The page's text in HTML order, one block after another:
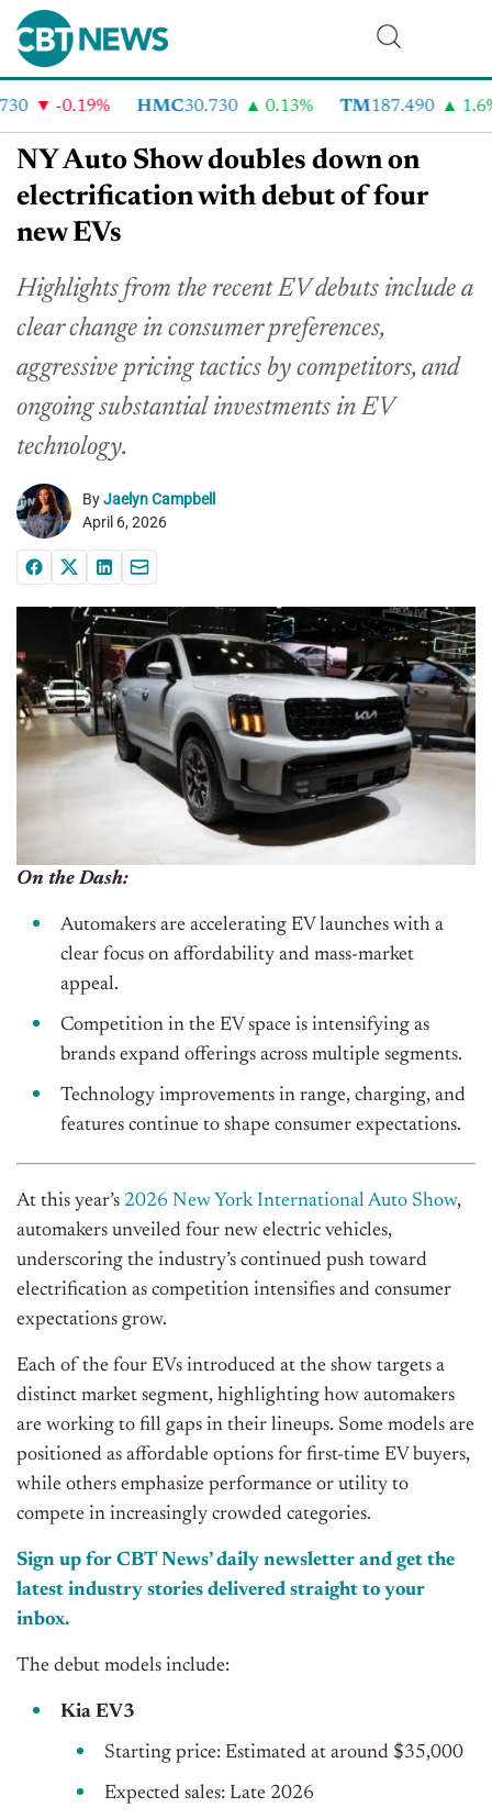
-0.19% HMC30.730 0.13% TM187.490 1.6%
NY Auto Show doubles down on
electrification with debut of four
new EVs
Highlights from the recent EV debuts include a
clear change in consumer preferences,
aggressive pricing tactics by competitors, and
ongoing substantial investments in EV
technology.
ByJaelyn Campbell
April 6, 2026
On the Dash:
Automakers are accelerating EV launches with a
clear focus on affordability and mass-market
appeal.
Competition in the EV space is intensifying as
brands expand offerings across multiple segments.
Technology improvements in range, charging, and
features continue to shape consumer expectations.
At this year’s 2026 New York International Auto Show,
automakers unveiled four new electric vehicles,
underscoring the industry’s continued push toward
electrification as competition intensifies and consumer
expectations grow.
Each of the four EVs introduced at the show targets a
distinct market segment, highlighting how automakers
are working to fill gaps in their lineups. Some models are
positioned as affordable options for first-time EV buyers,
while others emphasize performance or utility to
compete in increasingly crowded categories.
Sign up for CBT News’ daily newsletter and get the
latest industry stories delivered straight to your
inbox.
The debut models include:
Kia EV3
Starting price: Estimated at around $35,000
Expected sales: Late 2026